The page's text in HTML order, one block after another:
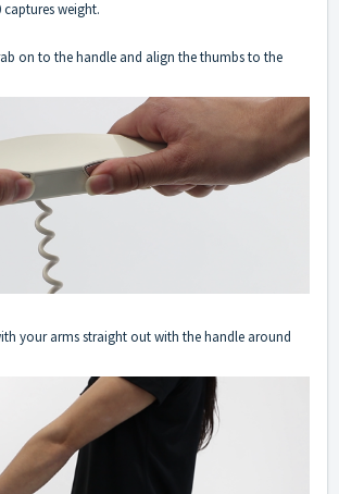
captures weight.
on to the handle and align the thumbs to the
your arms straight out with the handle around